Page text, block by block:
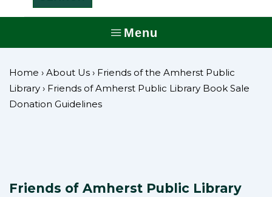
Menu
MENU
Home › About Us › Friends of the Amherst Public
Library › Friends of Amherst Public Library Book Sale
Donation Guidelines
Friends of Amherst Public Library